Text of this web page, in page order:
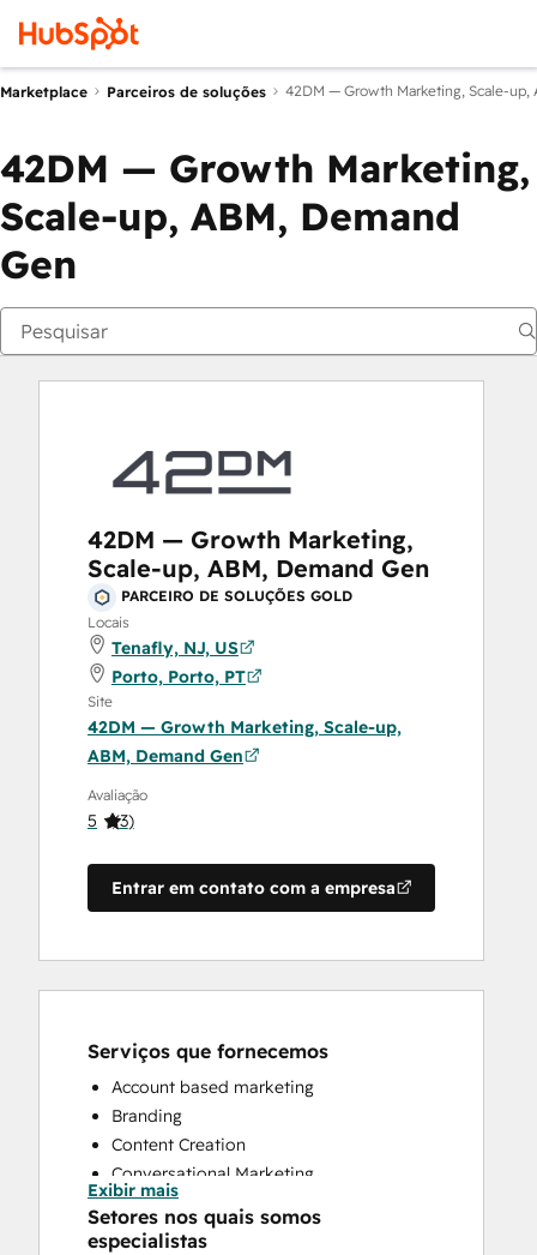
Marketplace Parceiros de soluções 42DM — Growth Marketing, Scale-up,
42DM — Growth Marketing,
Scale-up, ABM, Demand
Gen
42DM — Growth Marketing,
Scale-up, ABM, Demand Gen
PARCEIRO DE SOLUÇÕES GOLD
Locais
Tenafly, NJ, US
Porto, Porto, PT
Site
42DM — Growth Marketing, Scale-up,
ABM, Demand Gen
Avaliação
5 (3)
Entrar em contato com a empresa
Serviços que fornecemos
Account based marketing
Branding
Content Creation
Conversational Marketing
CRM Implementation
CRM Migration
Exibir mais
Setores nos quais somos
especialistas